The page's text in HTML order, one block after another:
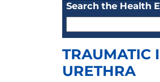
Search the Health
TRAUMATIC
URETHRA